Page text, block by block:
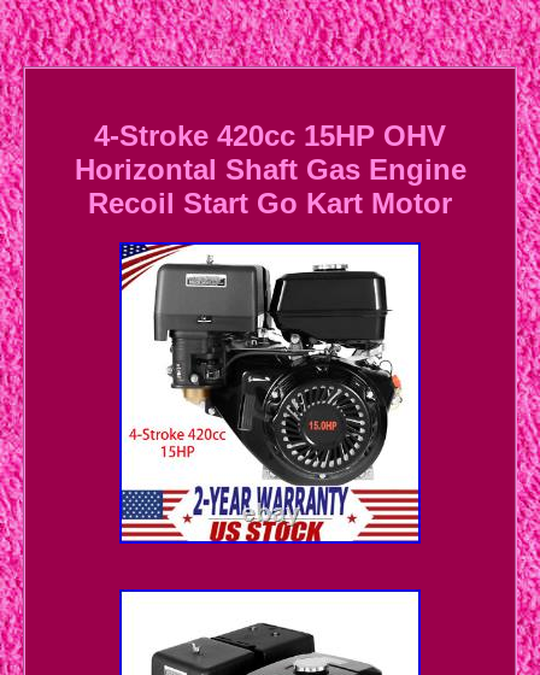
4-Stroke 420cc 15HP OHV
Horizontal Shaft Gas Engine
Recoil Start Go Kart Motor